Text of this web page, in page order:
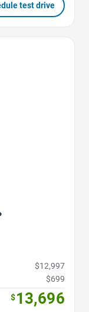
test drive
$12,997
$699
$13,696